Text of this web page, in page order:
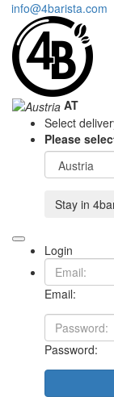
info@4barista.com
AT
Select
Please
Stay in
Login
Email:
Password: